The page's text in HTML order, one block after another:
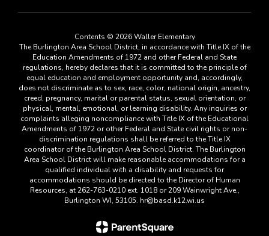
Contents © 2026 Waller Elementary
The Burlington Area School District, in accordance with Title IX of the
Education Amendments of 1972 and other Federal and State
regulations, hereby declares that it is committed to the principle of
equal education and employment opportunity and, accordingly,
does not discriminate as to sex, race, color, national origin, ancestry,
creed, pregnancy, marital or parental status, sexual orientation, or
physical, mental, emotional, or learning disability. Any inquiries or
complaints alleging noncompliance with Title IX of the Educational
Amendments of 1972 or other Federal and State civil rights or non-
discrimination regulations shall be referred to the Title IX
coordinator of the Burlington Area School District. The Burlington
Area School District will make reasonable accommodations for a
qualified individual with a disability and requests for
accommodations should be directed to the Director of Human
Resources, at 262-763-0210 ext. 1018 or 209 Wainwright Ave.,
Burlington WI, 53105. hr@basd.k12.wi.us